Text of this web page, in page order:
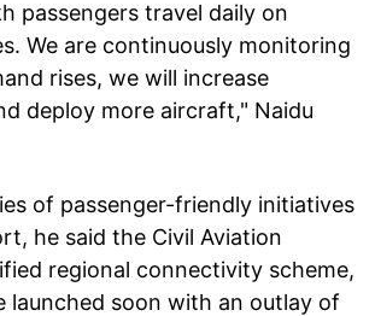
passengers travel daily on
We are continuously monitoring
rises, we will increase
deploy more aircraft," Naidu
of passenger-friendly initiatives
he said the Civil Aviation
regional connectivity scheme,
launched soon with an outlay of